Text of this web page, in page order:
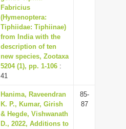
Fabricius
(Hymenoptera:
Tiphiidae: Tiphiinae)
from India with the
description of ten
new species, Zootaxa
5204 (1), pp. 1-106 :
41
Hanima, Raveendran
K. P., Kumar, Girish
& Hegde, Vishwanath
D., 2022, Additions to
85-
87